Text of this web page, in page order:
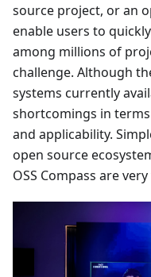
source project, or an
enable users to
among millions of
challenge. Although
systems currently
shortcomings in
and applicability.
open source
OSS Compass are